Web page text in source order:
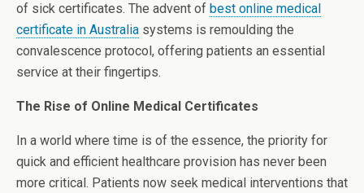
of sick certificates. The advent of best online medical
certificate in Australia systems is remoulding the
convalescence protocol, offering patients an essential
service at their fingertips.
The Rise of Online Medical Certificates
In a world where time is of the essence, the priority for
quick and efficient healthcare provision has never been
more critical. Patients now seek medical interventions that